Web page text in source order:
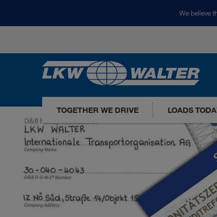
We believe
TOGETHER WE DRIVE LOADS